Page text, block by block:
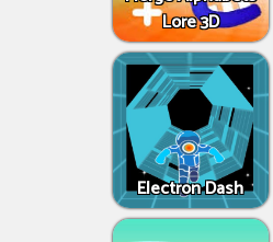
Lore 3D
Electron Dash